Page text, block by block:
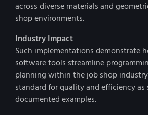
across diverse materials and
shop environments.
Industry Impact
Such implementations demonstrate
software tools streamline
planning within the job shop
standard for quality and efficiency as
documented examples.